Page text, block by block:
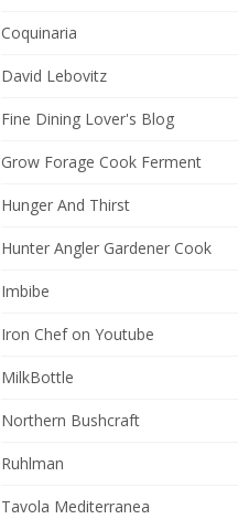
Coquinaria
David Lebovitz
Fine Dining Lover's Blog
Grow Forage Cook Ferment
Hunger And Thirst
Hunter Angler Gardener Cook
Imbibe
Iron Chef on Youtube
MilkBottle
Northern Bushcraft
Ruhlman
Tavola Mediterranea